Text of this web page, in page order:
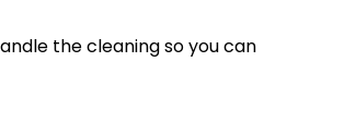
the cleaning so you can